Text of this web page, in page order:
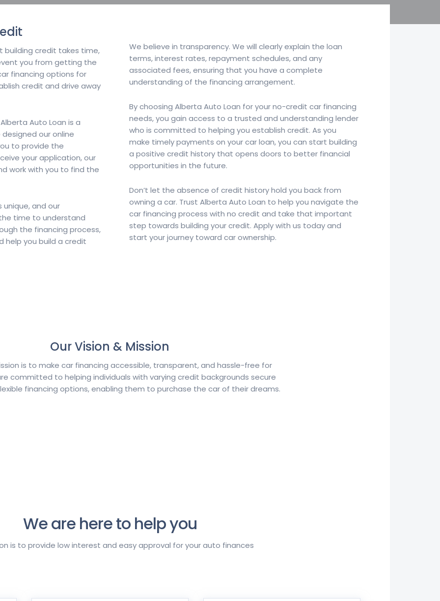
building credit takes time,
you from getting the
financing options for
credit and drive away
Auto Loan is a
our online
to provide the
your application, our
work with you to find the
unique, and our
time to understand
the financing process,
help you build a credit
We believe in transparency. We will clearly explain the loan
terms, interest rates, repayment schedules, and any
associated fees, ensuring that you have a complete
understanding of the financing arrangement.
By choosing Alberta Auto Loan for your no-credit car financing
needs, you gain access to a trusted and understanding lender
who is committed to helping you establish credit. As you
make timely payments on your car loan, you can start building
a positive credit history that opens doors to better financial
opportunities in the future.
Don’t let the absence of credit history hold you back from
owning a car. Trust Alberta Auto Loan to help you navigate the
car financing process with no credit and take that important
step towards building your credit. Apply with us today and
start your journey toward car ownership.
Our Vision & Mission
is to make car financing accessible, transparent, and hassle-free for
committed to helping individuals with varying credit backgrounds secure
financing options, enabling them to purchase the car of their dreams.
We are here to help you
is to provide low interest and easy approval for your auto finances